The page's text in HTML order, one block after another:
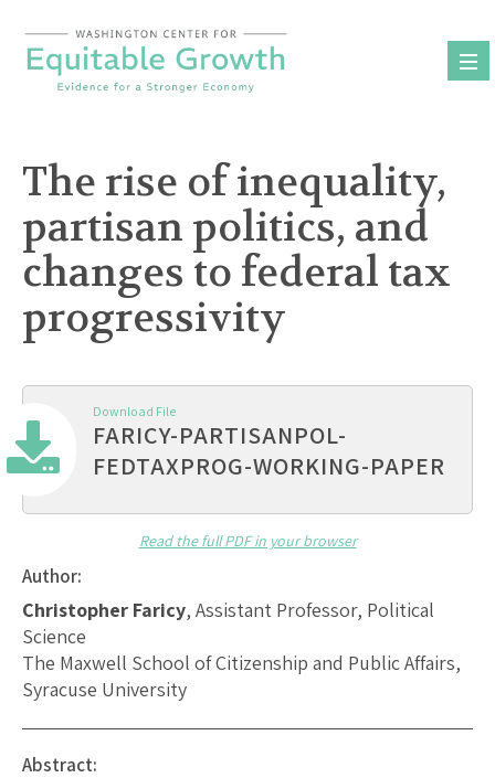
content
The rise of inequality,
partisan politics, and
changes to federal tax
progressivity
Download File
FARICY-PARTISANPOL-
FEDTAXPROG-WORKING-PAPER
Read the full PDF in your browser
Author:
Christopher Faricy, Assistant Professor, Political
Science
The Maxwell School of Citizenship and Public Affairs,
Syracuse University
Abstract: